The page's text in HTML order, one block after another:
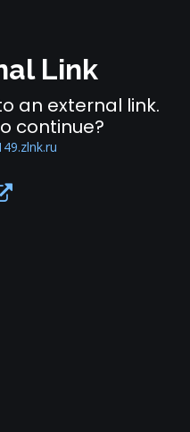
Link
an external link.
continue?